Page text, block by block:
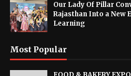
Our Lady Of Pillar
Rajasthan Into a New
Learning
Most Popular